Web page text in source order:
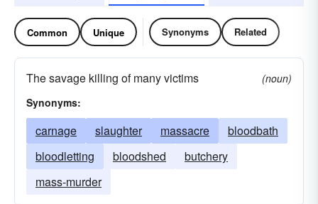
Common Unique Synonyms Related
The savage killing of many victims
(noun)
Synonyms:
carnage slaughter massacre
bloodbath
bloodletting
bloodshed
butchery
mass-murder